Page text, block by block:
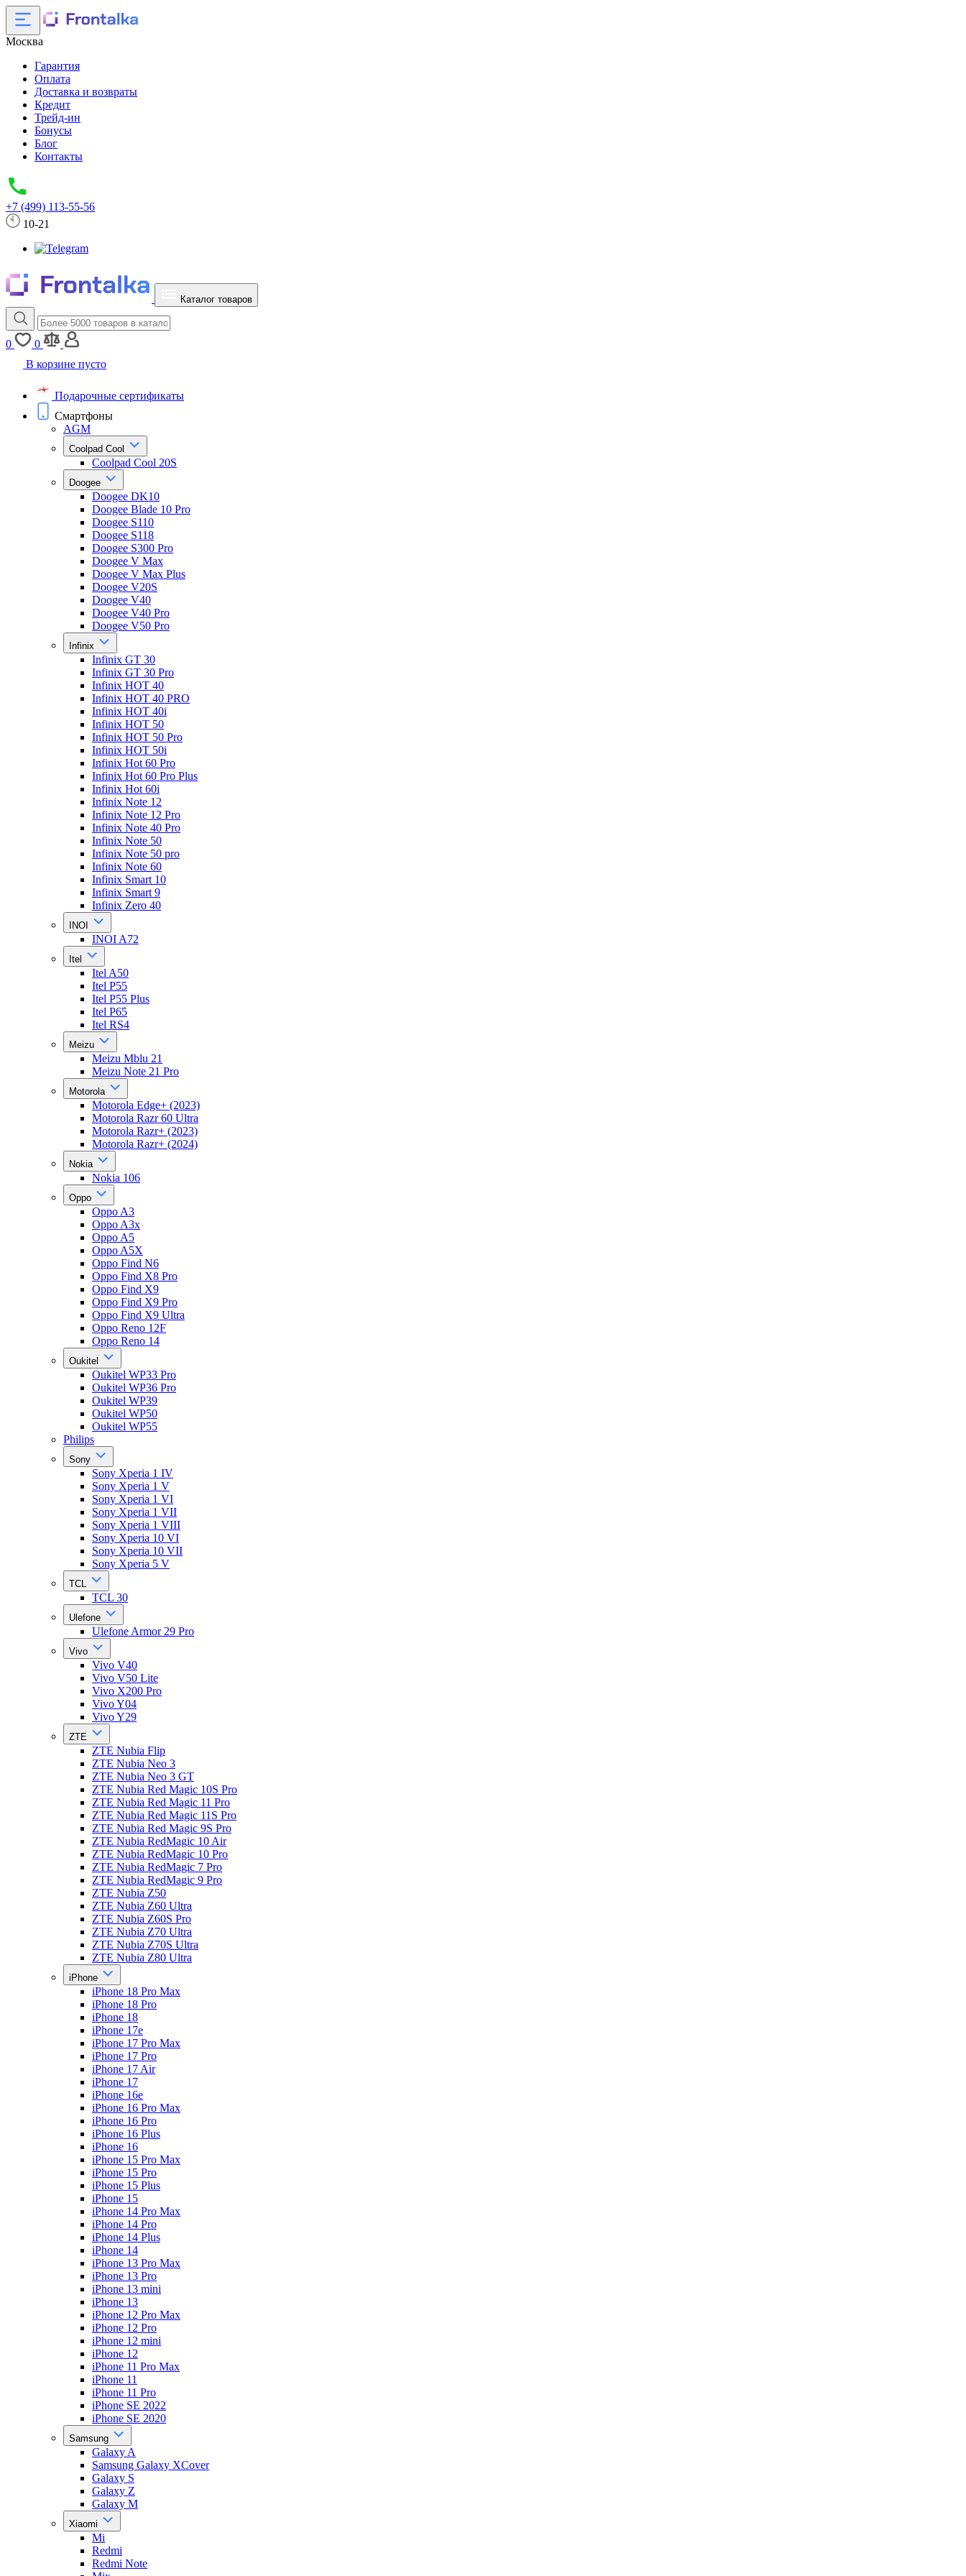
Москва
Гарантия
Оплата
Доставка и возвраты
Кредит
Трейд-ин
Бонусы
Блог
Контакты
+7 (499) 113-55-56
10-21
Каталог товаров
0
0
В корзине пусто
Подарочные сертификаты
Смартфоны
AGM
Coolpad Cool
Coolpad Cool 20S
Doogee
Doogee DK10
Doogee Blade 10 Pro
Doogee S110
Doogee S118
Doogee S300 Pro
Doogee V Max
Doogee V Max Plus
Doogee V20S
Doogee V40
Doogee V40 Pro
Doogee V50 Pro
Infinix
Infinix GT 30
Infinix GT 30 Pro
Infinix HOT 40
Infinix HOT 40 PRO
Infinix HOT 40i
Infinix HOT 50
Infinix HOT 50 Pro
Infinix HOT 50i
Infinix Hot 60 Pro
Infinix Hot 60 Pro Plus
Infinix Hot 60i
Infinix Note 12
Infinix Note 12 Pro
Infinix Note 40 Pro
Infinix Note 50
Infinix Note 50 pro
Infinix Note 60
Infinix Smart 10
Infinix Smart 9
Infinix Zero 40
INOI
INOI A72
Itel
Itel A50
Itel P55
Itel P55 Plus
Itel P65
Itel RS4
Meizu
Meizu Mblu 21
Meizu Note 21 Pro
Motorola
Motorola Edge+ (2023)
Motorola Razr 60 Ultra
Motorola Razr+ (2023)
Motorola Razr+ (2024)
Nokia
Nokia 106
Oppo
Oppo A3
Oppo A3x
Oppo A5
Oppo A5X
Oppo Find N6
Oppo Find X8 Pro
Oppo Find X9
Oppo Find X9 Pro
Oppo Find X9 Ultra
Oppo Reno 12F
Oppo Reno 14
Oukitel
Oukitel WP33 Pro
Oukitel WP36 Pro
Oukitel WP39
Oukitel WP50
Oukitel WP55
Philips
Sony
Sony Xperia 1 IV
Sony Xperia 1 V
Sony Xperia 1 VI
Sony Xperia 1 VII
Sony Xperia 1 VIII
Sony Xperia 10 VI
Sony Xperia 10 VII
Sony Xperia 5 V
TCL
TCL 30
Ulefone
Ulefone Armor 29 Pro
Vivo
Vivo V40
Vivo V50 Lite
Vivo X200 Pro
Vivo Y04
Vivo Y29
ZTE
ZTE Nubia Flip
ZTE Nubia Neo 3
ZTE Nubia Neo 3 GT
ZTE Nubia Red Magic 10S Pro
ZTE Nubia Red Magic 11 Pro
ZTE Nubia Red Magic 11S Pro
ZTE Nubia Red Magic 9S Pro
ZTE Nubia RedMagic 10 Air
ZTE Nubia RedMagic 10 Pro
ZTE Nubia RedMagic 7 Pro
ZTE Nubia RedMagic 9 Pro
ZTE Nubia Z50
ZTE Nubia Z60 Ultra
ZTE Nubia Z60S Pro
ZTE Nubia Z70 Ultra
ZTE Nubia Z70S Ultra
ZTE Nubia Z80 Ultra
iPhone
iPhone 18 Pro Max
iPhone 18 Pro
iPhone 18
iPhone 17e
iPhone 17 Pro Max
iPhone 17 Pro
iPhone 17 Air
iPhone 17
iPhone 16e
iPhone 16 Pro Max
iPhone 16 Pro
iPhone 16 Plus
iPhone 16
iPhone 15 Pro Max
iPhone 15 Pro
iPhone 15 Plus
iPhone 15
iPhone 14 Pro Max
iPhone 14 Pro
iPhone 14 Plus
iPhone 14
iPhone 13 Pro Max
iPhone 13 Pro
iPhone 13 mini
iPhone 13
iPhone 12 Pro Max
iPhone 12 Pro
iPhone 12 mini
iPhone 12
iPhone 11 Pro Max
iPhone 11
iPhone 11 Pro
iPhone SE 2022
iPhone SE 2020
Samsung
Galaxy A
Samsung Galaxy XCover
Galaxy S
Galaxy Z
Galaxy M
Xiaomi
Mi
Redmi
Redmi Note